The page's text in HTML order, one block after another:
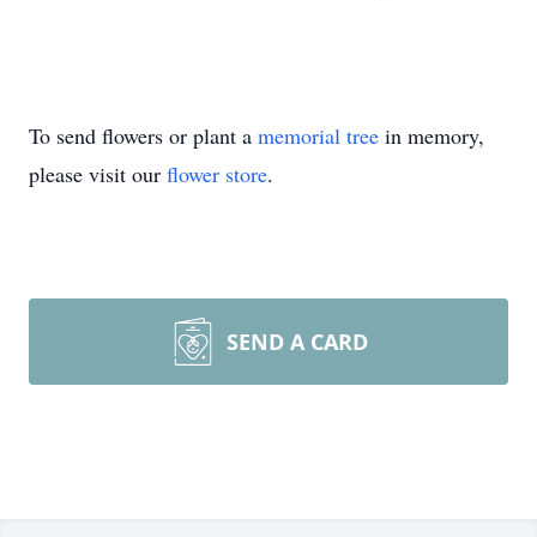
To send flowers or plant a memorial tree in memory,
please visit our flower store.
SEND A CARD